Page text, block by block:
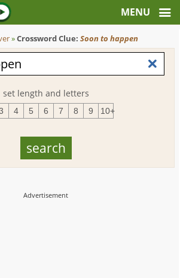
»Crossword Clue:Soon to happen
set length and letters
4 5 6 7 8 9 10+